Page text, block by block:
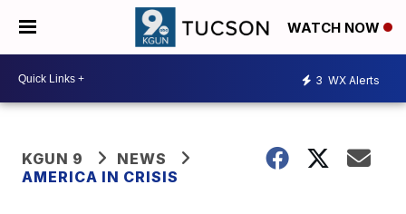
WATCH NOW
3 WX Alerts
KGUN 9
NEWS
AMERICA IN CRISIS